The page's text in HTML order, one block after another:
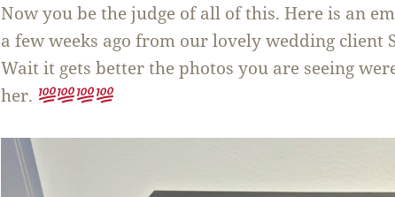
Now you be the judge of all of this. Here is an
a few weeks ago from our lovely wedding client
Wait it gets better the photos you are seeing
her.